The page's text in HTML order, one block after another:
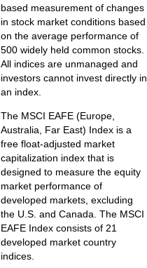
based measurement of changes
in stock market conditions based
on the average performance of
500 widely held common stocks.
All indices are unmanaged and
investors cannot invest directly in
an index.
The MSCI EAFE (Europe,
Australia, Far East) Index is a
free float‐adjusted market
capitalization index that is
designed to measure the equity
market performance of
developed markets, excluding
the U.S. and Canada. The MSCI
EAFE Index consists of 21
developed market country
indices.